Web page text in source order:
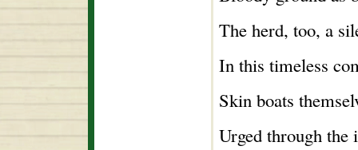
The herd, too, a
In this timeless
Skin boats
Urged through the